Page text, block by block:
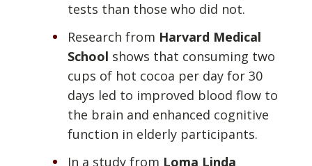
tests than those who did not.
Research from Harvard Medical
School shows that consuming two
cups of hot cocoa per day for 30
days led to improved blood flow to
the brain and enhanced cognitive
function in elderly participants.
In a study from Loma Linda